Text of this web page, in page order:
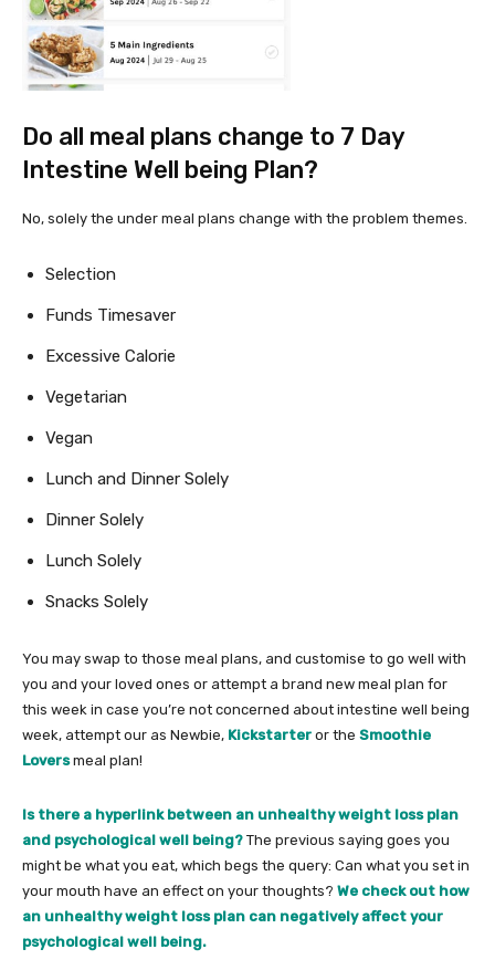
Do all meal plans change to 7 Day
Intestine Well being Plan?
No, solely the under meal plans change with the problem themes.
Selection
Funds Timesaver
Excessive Calorie
Vegetarian
Vegan
Lunch and Dinner Solely
Dinner Solely
Lunch Solely
Snacks Solely
You may swap to those meal plans, and customise to go well with
you and your loved ones or attempt a brand new meal plan for
this week in case you’re not concerned about intestine well being
week, attempt our as Newbie, Kickstarter or the Smoothie
Loversmeal plan!
Is there a hyperlink between an unhealthy weight loss plan
and psychological well being? The previous saying goes you
might be what you eat, which begs the query: Can what you set in
your mouth have an effect on your thoughts? We check out how
an unhealthy weight loss plan can negatively affect your
psychological well being.